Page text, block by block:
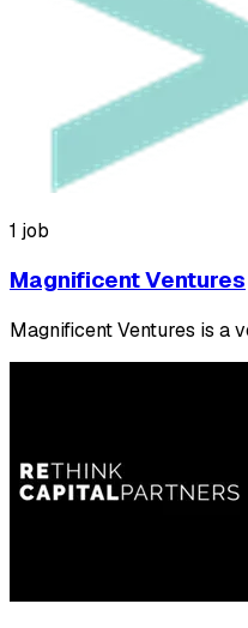
1 job
Magnificent Ventures
Magnificent Ventures is a